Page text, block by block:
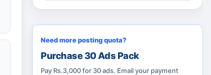
Need more posting quota?
Purchase 30 Ads Pack
Pay Rs.3,000 for 30 ads. Email your payment